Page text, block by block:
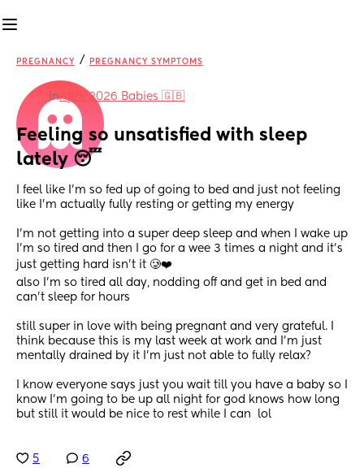
PREGNANCY / PREGNANCY SYMPTOMS
inApril 2026 Babies 🇬🇧
Feeling so unsatisfied with sleep
lately 😴
I feel like I’m so fed up of going to bed and just not feeling
like I’m actually fully resting or getting my energy
I’m not getting into a super deep sleep and when I wake up
I’m so tired and then I go for a wee 3 times a night and it’s
just getting hard isn’t it 🥲❤️
also I’m so tired all day, nodding off and get in bed and
can’t sleep for hours
still super in love with being pregnant and very grateful. I
think because this is my last week at work and I’m just
mentally drained by it I’m just not able to fully relax?
I know everyone says just you wait till you have a baby so I
know I’m going to be up all night for god knows how long
but still it would be nice to rest while I can  lol
5 6